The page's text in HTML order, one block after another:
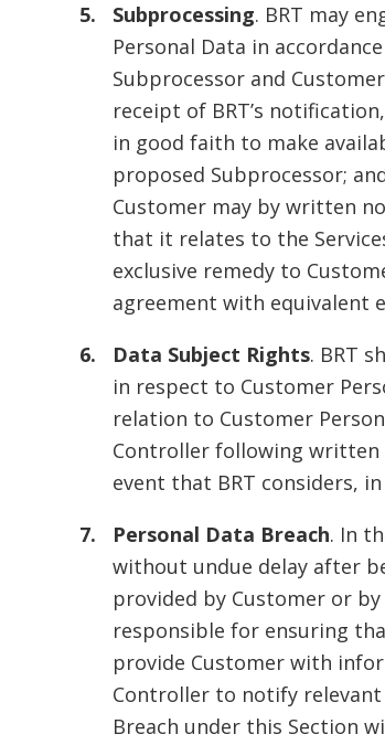
Subprocessing. BRT may
Personal Data in
Subprocessor and
receipt of BRT’s
in good faith to make
proposed Subprocessor;
Customer may by written
that it relates to the
exclusive remedy to
agreement with equivalent
Data Subject Rights. BRT
in respect to Customer
relation to Customer
Controller following written
event that BRT considers,
Personal Data Breach. In
without undue delay after
provided by Customer or
responsible for ensuring
provide Customer with
Controller to notify relevant
Breach under this Section